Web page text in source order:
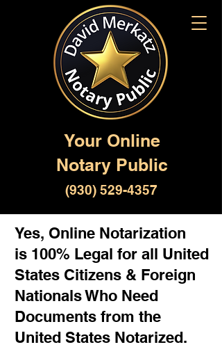
Your Online
Notary Public
(930) 529-4357
Yes, Online Notarization
is 100% Legal for all United
States Citizens & Foreign
Nationals Who Need
Documents from the
United States Notarized.